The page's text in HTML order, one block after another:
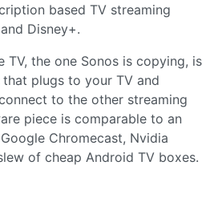
based TV streaming
Disney+.
TV, the one Sonos is copying, is
plugs to your TV and
to the other streaming
piece is comparable to an
Chromecast, Nvidia
of cheap Android TV boxes.